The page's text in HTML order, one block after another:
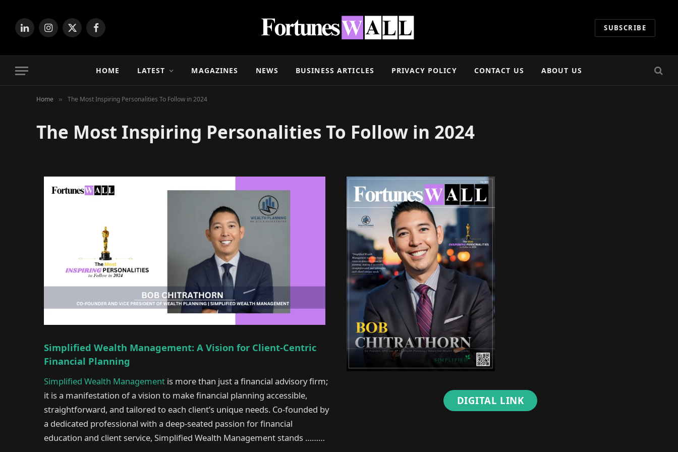
LinkedInInstagram
X
Facebook SUBSCRIBE
HOME LATEST MAGAZINES NEWS BUSINESS ARTICLES PRIVACY POLICY CONTACT US ABOUT US
Home » The Most Inspiring Personalities To Follow in 2024
The Most Inspiring Personalities To Follow in 2024
Simplified Wealth Management: A Vision for Client-Centric
Financial Planning
Simplified Wealth Management is more than just a financial advisory firm;
it is a manifestation of a vision to make financial planning accessible,
straightforward, and tailored to each client’s unique needs. Co-founded by
a dedicated professional with a deep-seated passion for financial
education and client service, Simplified Wealth Management stands ………
DIGITAL LINK